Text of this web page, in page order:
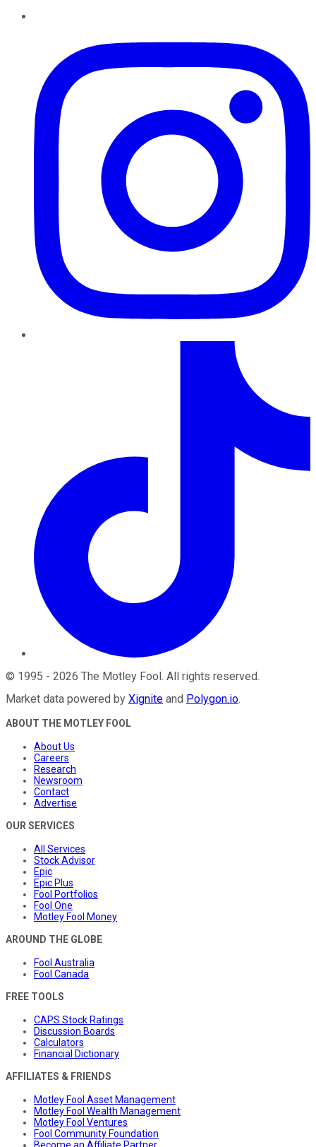
© 1995 - 2026 The Motley Fool. All rights reserved.
Market data powered by Xignite and Polygon.io.
ABOUT THE MOTLEY FOOL
About Us
Careers
Research
Newsroom
Contact
Advertise
OUR SERVICES
All Services
Stock Advisor
Epic
Epic Plus
Fool Portfolios
Fool One
Motley Fool Money
AROUND THE GLOBE
Fool Australia
Fool Canada
FREE TOOLS
CAPS Stock Ratings
Discussion Boards
Calculators
Financial Dictionary
AFFILIATES & FRIENDS
Motley Fool Asset Management
Motley Fool Wealth Management
Motley Fool Ventures
Fool Community Foundation